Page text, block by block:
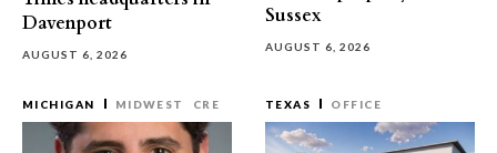
Davenport
AUGUST 6, 2026
Sussex
AUGUST 6, 2026
MICHIGAN MIDWEST CRE TEXAS OFFICE